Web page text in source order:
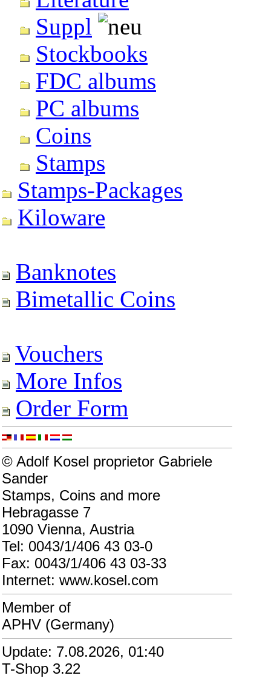
Suppl
Stockbooks
FDC albums
PC albums
Coins
Stamps
Stamps-Packages
Kiloware
Banknotes
Bimetallic Coins
Vouchers
More Infos
Order Form
© Adolf Kosel proprietor Gabriele
Sander
Stamps, Coins and more
Hebragasse 7
1090 Vienna, Austria
Tel: 0043/1/406 43 03-0
Fax: 0043/1/406 43 03-33
Internet: www.kosel.com
Member of
APHV (Germany)
Update: 7.08.2026, 01:40
T-Shop 3.22